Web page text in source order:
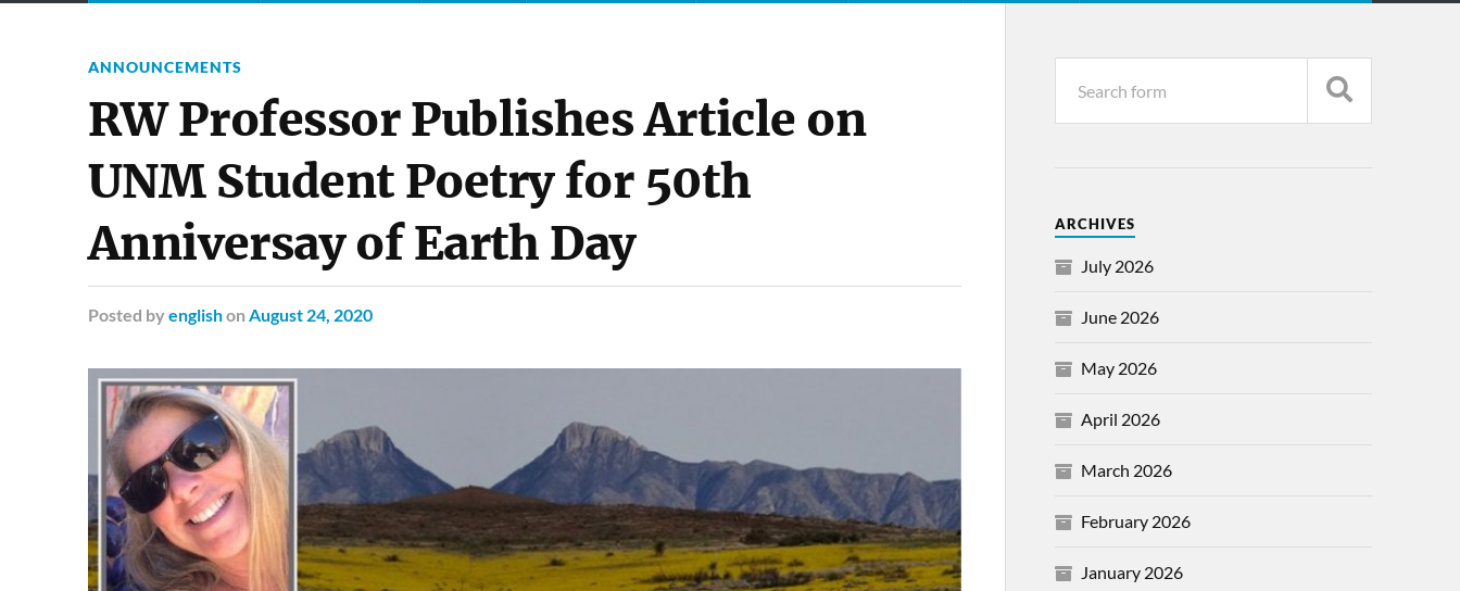
ANNOUNCEMENTS
RW Professor Publishes Article on
UNM Student Poetry for 50th
Anniversay of Earth Day
Posted by englishon August 24, 2020
ARCHIVES
July 2026
June 2026
May 2026
April 2026
March 2026
February 2026
January 2026